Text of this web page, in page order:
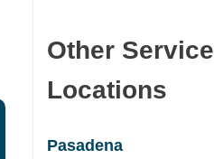
Other Service
Locations
Pasadena